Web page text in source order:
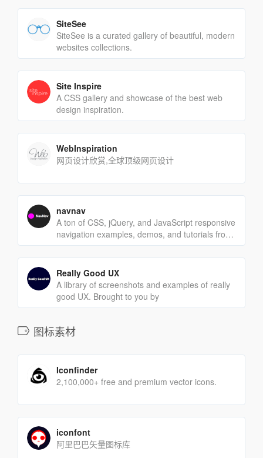
SiteSee
SiteSee is a curated gallery of beautiful, modern
websites collections.
Site Inspire
A CSS gallery and showcase of the best web
design inspiration.
WebInspiration
网页设计欣赏,全球顶级网页设计
navnav
A ton of CSS, jQuery, and JavaScript responsive
navigation examples, demos, and tutorials from
all over the web.
Really Good UX
A library of screenshots and examples of really
good UX. Brought to you by
图标素材
Iconfinder
2,100,000+ free and premium vector icons.
iconfont
阿里巴巴矢量图标库